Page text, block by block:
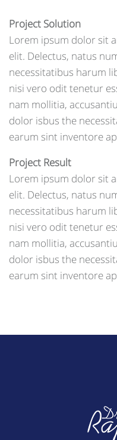
Project Solution
Lorem ipsum dolor sit
elit. Delectus, natus
necessitatibus harum
nisi vero odit tenetur
nam mollitia,
dolor isbus the
earum sint inventore
Project Result
Lorem ipsum dolor sit
elit. Delectus, natus
necessitatibus harum
nisi vero odit tenetur
nam mollitia,
dolor isbus the
earum sint inventore